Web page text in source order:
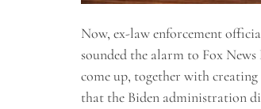
Now, ex-law enforcement
sounded the alarm to Fox
come up, together with
that the Biden administration